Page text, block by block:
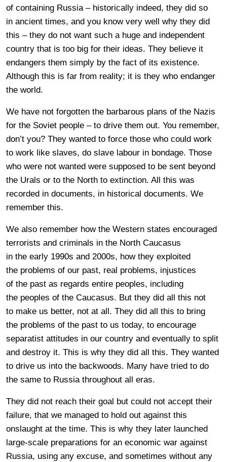
of containing Russia – historically indeed, they did so
in ancient times, and you know very well why they did
this – they do not want such a huge and independent
country that is too big for their ideas. They believe it
endangers them simply by the fact of its existence.
Although this is far from reality; it is they who endanger
the world.
We have not forgotten the barbarous plans of the Nazis
for the Soviet people – to drive them out. You remember,
don’t you? They wanted to force those who could work
to work like slaves, do slave labour in bondage. Those
who were not wanted were supposed to be sent beyond
the Urals or to the North to extinction. All this was
recorded in documents, in historical documents. We
remember this.
We also remember how the Western states encouraged
terrorists and criminals in the North Caucasus
in the early 1990s and 2000s, how they exploited
the problems of our past, real problems, injustices
of the past as regards entire peoples, including
the peoples of the Caucasus. But they did all this not
to make us better, not at all. They did all this to bring
the problems of the past to us today, to encourage
separatist attitudes in our country and eventually to split
and destroy it. This is why they did all this. They wanted
to drive us into the backwoods. Many have tried to do
the same to Russia throughout all eras.
They did not reach their goal but could not accept their
failure, that we managed to hold out against this
onslaught at the time. This is why they later launched
large-scale preparations for an economic war against
Russia, using any excuse, and sometimes without any